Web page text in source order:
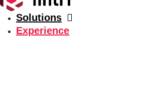
Solutions
Experience